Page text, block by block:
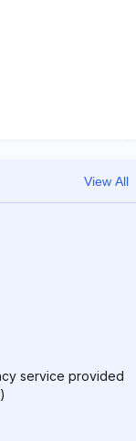
View All
service provided